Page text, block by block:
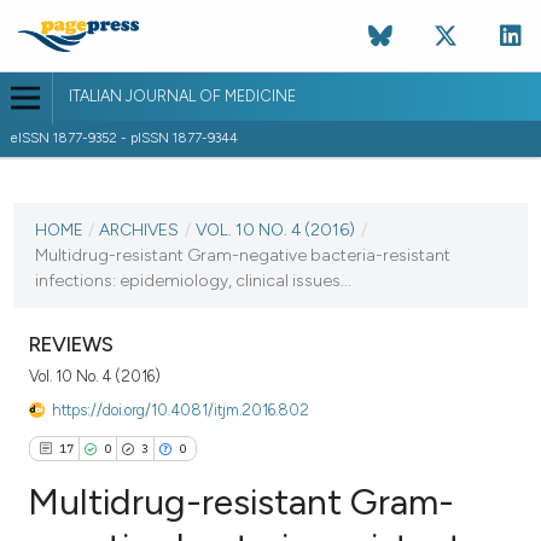
ITALIAN JOURNAL OF MEDICINE
eISSN 1877-9352 - pISSN 1877-9344
VOL. 10 NO. 4 (2016)
HOME / ARCHIVES / VOL. 10 NO. 4 (2016) /
Multidrug-resistant Gram-negative bacteria-resistant
infections: epidemiology, clinical issues...
REVIEWS
Vol. 10 No. 4 (2016)
https://doi.org/10.4081/itjm.2016.802
17 0 3 0
Multidrug-resistant Gram-